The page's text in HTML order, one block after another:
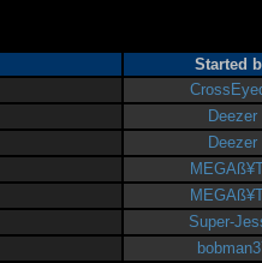
Started
Deezer
Deezer
Super-